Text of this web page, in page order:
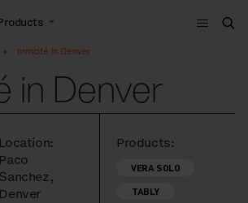
Menu
mmcité in Denver
in Denver
Location:
Paco
Sanchez,
Denver
Products:
VERA SOLO
TABLY